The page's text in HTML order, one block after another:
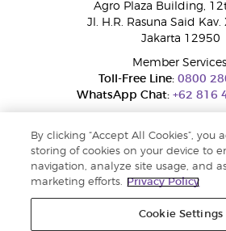
Agro Plaza Building,
Jl. H.R. Rasuna Said Kav.
Jakarta 12950
Member
Toll-Free Line:0800
WhatsApp Chat:+62 816
Pengaduan Konsumen Dit. Jend.
By clicking “Accept All Cookies”, you
storing of cookies on your device to
navigation, analyze site usage, and
marketing efforts.
Privacy Policy
Cookie Settings